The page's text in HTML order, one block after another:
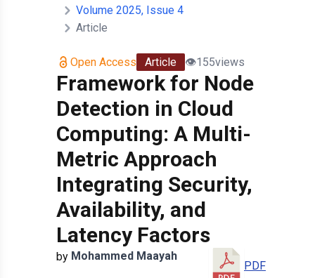
Volume 2025, Issue 4
Article
Open Access Article 👁️155views
Framework for Node
Detection in Cloud
Computing: A Multi-
Metric Approach
Integrating Security,
Availability, and
Latency Factors
by Mohammed Maayah
PDF